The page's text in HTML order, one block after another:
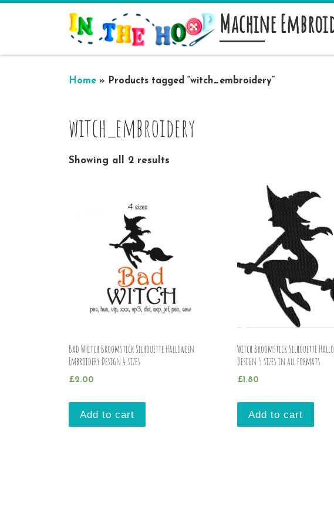
Skip to content Machine
Home » Products tagged “witch_embroidery”
witch_embroidery
Showing all 2 results
Bad Whitch Broomstick Silhouette Halloween
Embroidery Design 4 sizes
£2.00
Add to cart
Witch Broomstick Silhouette
Design 5 sizes in all formats
£1.80
Add to cart